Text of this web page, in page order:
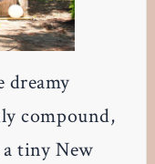
dreamy
compound,
tiny New